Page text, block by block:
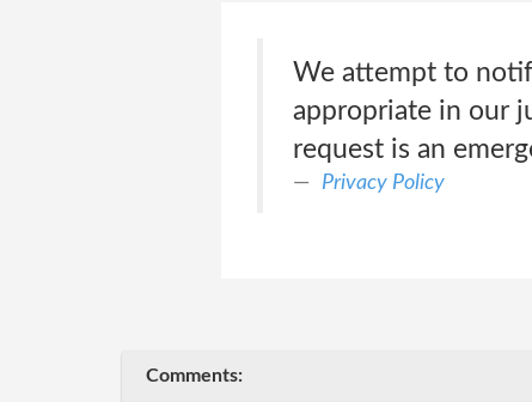
We attempt to
appropriate in our
request is an
Privacy Policy
Comments: